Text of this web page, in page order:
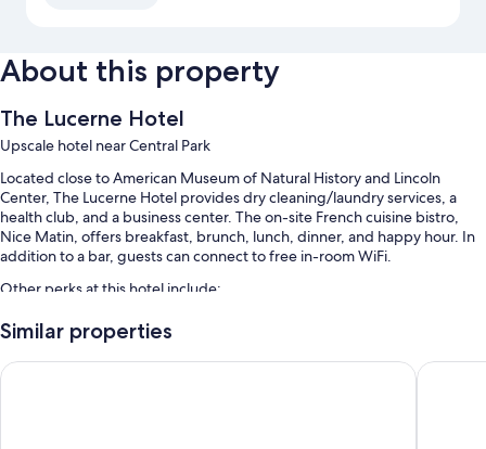
About this property
The Lucerne Hotel
Upscale hotel near Central Park
Located close to American Museum of Natural History and Lincoln
Center, The Lucerne Hotel provides dry cleaning/laundry services, a
health club, and a business center. The on-site French cuisine bistro,
Nice Matin, offers breakfast, brunch, lunch, dinner, and happy hour. In
addition to a bar, guests can connect to free in-room WiFi.
Other perks at this hotel include:
Limo/town car service, full breakfast (surcharge), and express
check-out
Express check-in, local meal delivery service, and a porter/bellhop
Similar properties
Arthouse Hotel New York City Hotel